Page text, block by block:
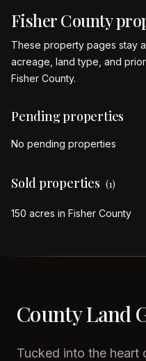
FisherCounty
These property pages stay
acreage, land type, and
Fisher County.
Pending properties
No pending properties
Sold properties (1)
150 acres in Fisher County
County Land
Tucked into the heart